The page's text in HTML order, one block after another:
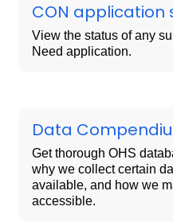
CON application
View the status of any
Need application.
Data
Get thorough OHS
why we collect certain
available, and how we
accessible.